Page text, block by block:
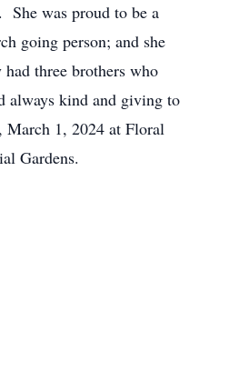
She was proud to be a
going person; and she
three brothers who
always kind and giving to
March 1, 2024 at Floral
Gardens.